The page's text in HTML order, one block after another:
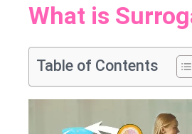
What is
Table of Contents